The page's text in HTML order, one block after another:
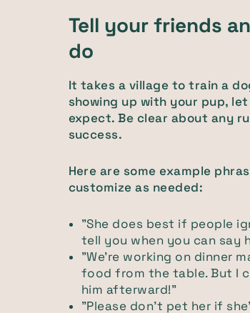
Tell your friends
do
It takes a village to train a
showing up with your pup,
expect. Be clear about any
success.
Here are some example
customize as needed:
"She does best if people
tell you when you can say
"We're working on dinner
food from the table. But I
him afterward!"
"Please don't pet her if